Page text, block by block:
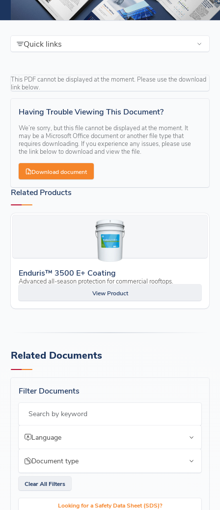
Quick links
This PDF cannot be displayed at the moment. Please use the download
link below.
Having Trouble Viewing This Document?
We’re sorry, but this file cannot be displayed at the moment. It
may be a Microsoft Office document or another file type that
requires downloading. If you experience any issues, please use
the link below to download and view the file.
Download document
Related Products
Enduris™ 3500 E+ Coating
Advanced all-season protection for commercial rooftops.
View Product
Related Documents
Filter Documents
Search by keyword
Language
Document type
Clear All Filters
Looking for a Safety Data Sheet (SDS)?